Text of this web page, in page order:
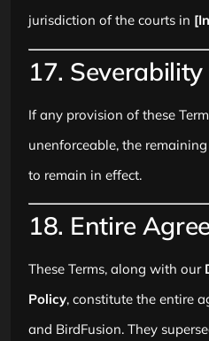
jurisdiction of the courts in
17. Severability
If any provision of these
unenforceable, the
to remain in effect.
18. Entire
These Terms, along with our
Policy, constitute the entire
and BirdFusion. They